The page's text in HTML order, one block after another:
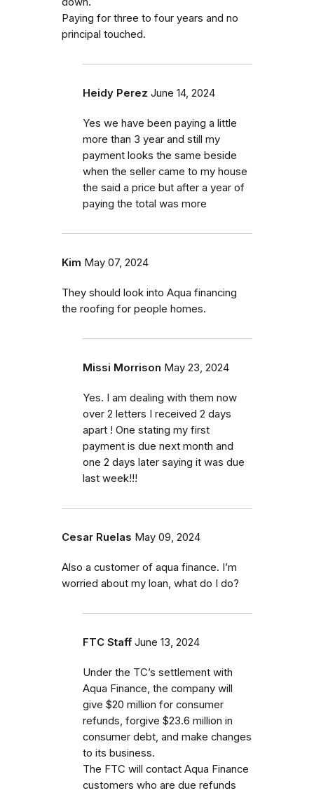
Paying for three to four years and no
principal touched.
Heidy Perez June 14, 2024
Yes we have been paying a little
more than 3 year and still my
payment looks the same beside
when the seller came to my house
the said a price but after a year of
paying the total was more
Kim May 07, 2024
They should look into Aqua financing
the roofing for people homes.
Missi Morrison May 23, 2024
Yes. I am dealing with them now
over 2 letters I received 2 days
apart ! One stating my first
payment is due next month and
one 2 days later saying it was due
last week!!!
Cesar Ruelas May 09, 2024
Also a customer of aqua finance. I’m
worried about my loan, what do I do?
FTC Staff June 13, 2024
Under the TC’s settlement with
Aqua Finance, the company will
give $20 million for consumer
refunds, forgive $23.6 million in
consumer debt, and make changes
to its business.
The FTC will contact Aqua Finance
customers who are due refunds